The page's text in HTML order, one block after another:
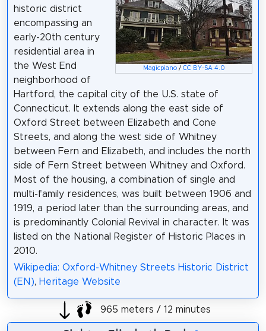
Magicpiano/ CC BY-SA 4.0
historic district
encompassing an
early-20th century
residential area in
the West End
neighborhood of
Hartford, the capital city of the U.S. state of
Connecticut. It extends along the east side of
Oxford Street between Elizabeth and Cone
Streets, and along the west side of Whitney
between Fern and Elizabeth, and includes the north
side of Fern Street between Whitney and Oxford.
Most of the housing, a combination of single and
multi-family residences, was built between 1906 and
1919, a period later than the surrounding areas, and
is predominantly Colonial Revival in character. It was
listed on the National Register of Historic Places in
2010.
Wikipedia: Oxford-Whitney Streets Historic District
(EN), Heritage Website
965 meters / 12 minutes